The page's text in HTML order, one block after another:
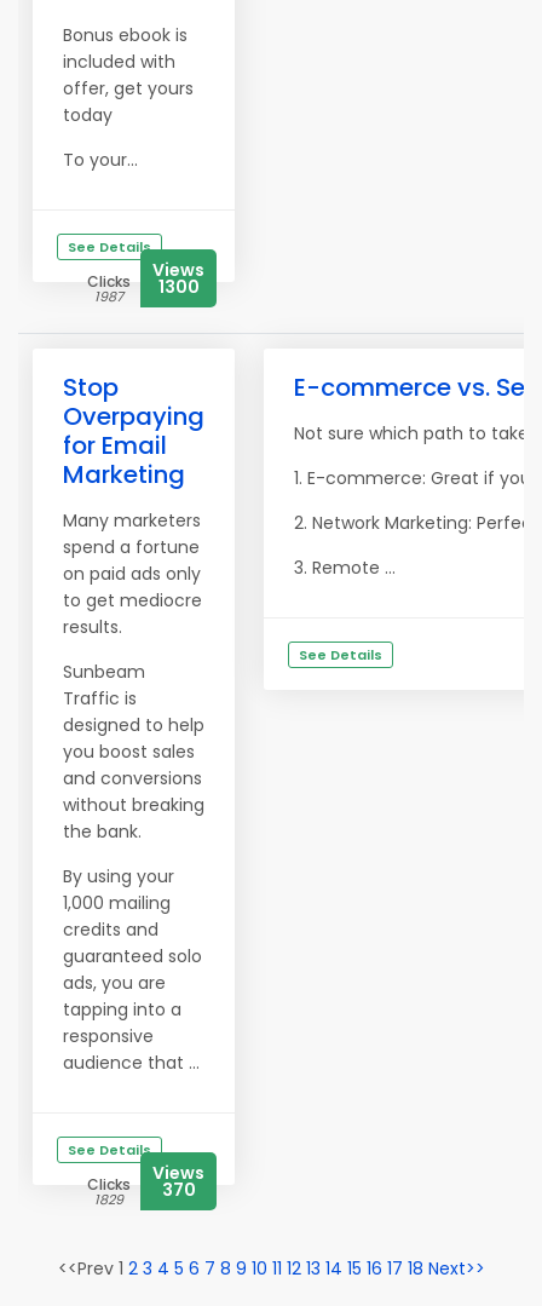
Bonus ebook is
included with
offer, get yours
today
To your...
See Details
Clicks
1987
Views
1300
Stop
Overpaying
for Email
Marketing
Many marketers
spend a fortune
on paid ads only
to get mediocre
results.
Sunbeam
Traffic is
designed to help
you boost sales
and conversions
without breaking
the bank.
By using your
1,000 mailing
credits and
guaranteed solo
ads, you are
tapping into a
responsive
audience that ...
See Details
Clicks
1829
Views
370
E-commerce vs.
Not sure which path to
1. E-commerce: Great if
2. Network Marketing:
3. Remote ...
See Details
<<Prev 1 2 3 4 5 6 7 8 9 10 11 12 13 14 15 16 17 18 Next>>